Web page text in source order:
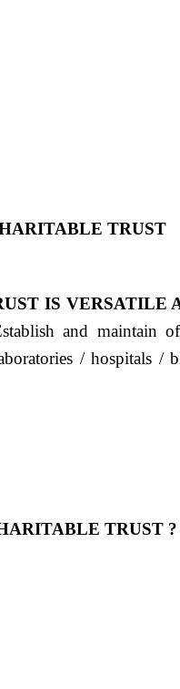
TRUST
IS VERSATILE
and maintain
/ hospitals
TRUST ?